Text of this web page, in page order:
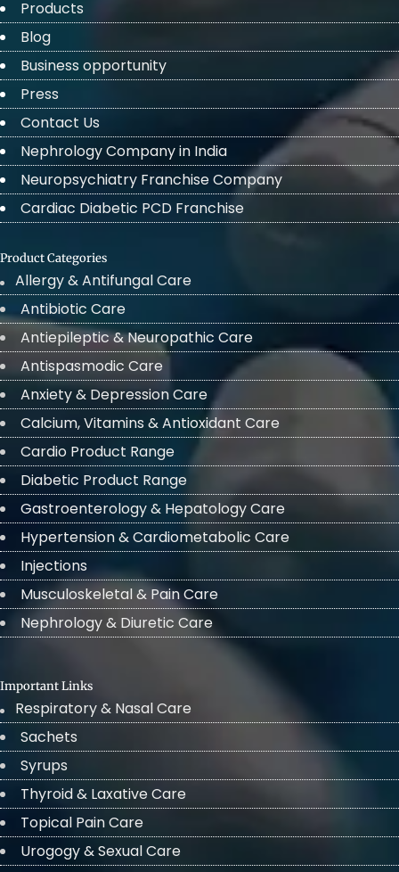
Products
Blog
Business opportunity
Press
Contact Us
Nephrology Company in India
Neuropsychiatry Franchise Company
Cardiac Diabetic PCD Franchise
Product Categories
Allergy & Antifungal Care
Antibiotic Care
Antiepileptic & Neuropathic Care
Antispasmodic Care
Anxiety & Depression Care
Calcium, Vitamins & Antioxidant Care
Cardio Product Range
Diabetic Product Range
Gastroenterology & Hepatology Care
Hypertension & Cardiometabolic Care
Injections
Musculoskeletal & Pain Care
Nephrology & Diuretic Care
Important Links
Respiratory & Nasal Care
Sachets
Syrups
Thyroid & Laxative Care
Topical Pain Care
Urogogy & Sexual Care